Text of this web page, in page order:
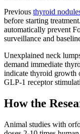
Previous thyroid
before starting
automatically prevent
surveillance and
Unexplained neck
demand immediate
indicate thyroid growth
GLP-1 receptor
How the
Animal studies with